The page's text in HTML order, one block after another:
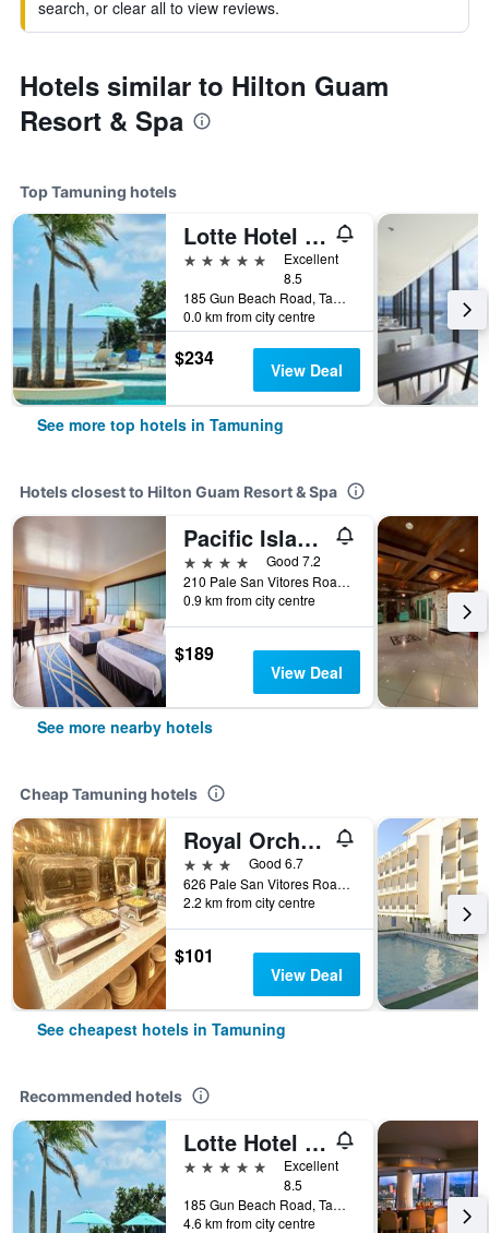
search, or clear all to view reviews.
Hotels similar to Hilton Guam
Resort & Spa
Top Tamuning hotels
Lotte Hotel Guam
5 stars
Excellent
8.5
185 Gun Beach Road, Tamuning, Guam
0.0 km from city centre
$234 View Deal
See more top hotels in Tamuning
Hotels closest to Hilton Guam Resort & Spa
Pacific Islands Club Guam
4 stars
Good 7.2
210 Pale San Vitores Road, Tamuning, Guam
0.9 km from city centre
$189
View Deal
See more nearby hotels
Cheap Tamuning hotels
Royal Orchid Guam Hotel
3 stars
Good 6.7
626 Pale San Vitores Road, Tamuning, Guam
2.2 km from city centre
$101
View Deal
See cheapest hotels in Tamuning
Recommended hotels
Lotte Hotel Guam
5 stars
Excellent
8.5
185 Gun Beach Road, Tamuning, Guam
4.6 km from city centre